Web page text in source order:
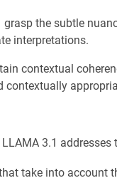
grasp the subtle
interpretations.
contextual
3.1 addresses
take into account